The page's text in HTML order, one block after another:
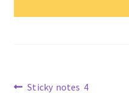
Previous
Sticky notes 4